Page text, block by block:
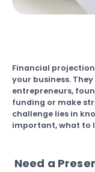
Financial
your business.
entrepreneurs,
funding or make
challenge lies in
important, what to
Need a